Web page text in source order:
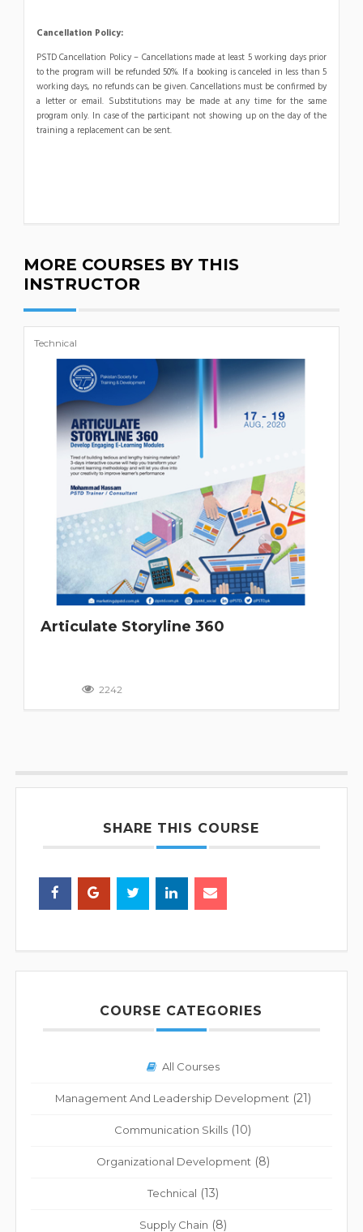
Cancellation Policy:
PSTD Cancellation Policy – Cancellations made at least 5 working days prior
to the program will be refunded 50%. If a booking is canceled in less than 5
working days, no refunds can be given. Cancellations must be confirmed by
a letter or email. Substitutions may be made at any time for the same
program only. In case of the participant not showing up on the day of the
training a replacement can be sent.
MORE COURSES BY THIS
INSTRUCTOR
Technical
Articulate Storyline 360
2242
SHARE THIS COURSE
COURSE CATEGORIES
All Courses
Management And Leadership Development(21)
Communication Skills (10)
Organizational Development(8)
Technical (13)
Supply Chain (8)